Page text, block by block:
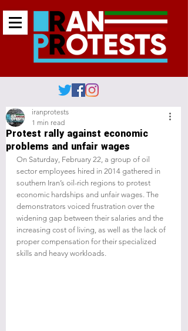
Protest rally against economic
problems and unfair wages
iranprotests
1 min read
On Saturday, February 22, a group of oil
sector employees hired in 2014 gathered in
southern Iran’s oil-rich regions to protest
economic hardships and unfair wages. The
demonstrators voiced frustration over the
widening gap between their salaries and the
increasing cost of living, as well as the lack of
proper compensation for their specialized
skills and heavy workloads.